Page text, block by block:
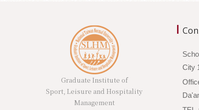
Graduate Institute of
Sport, Leisure and Hospitality
Management
City